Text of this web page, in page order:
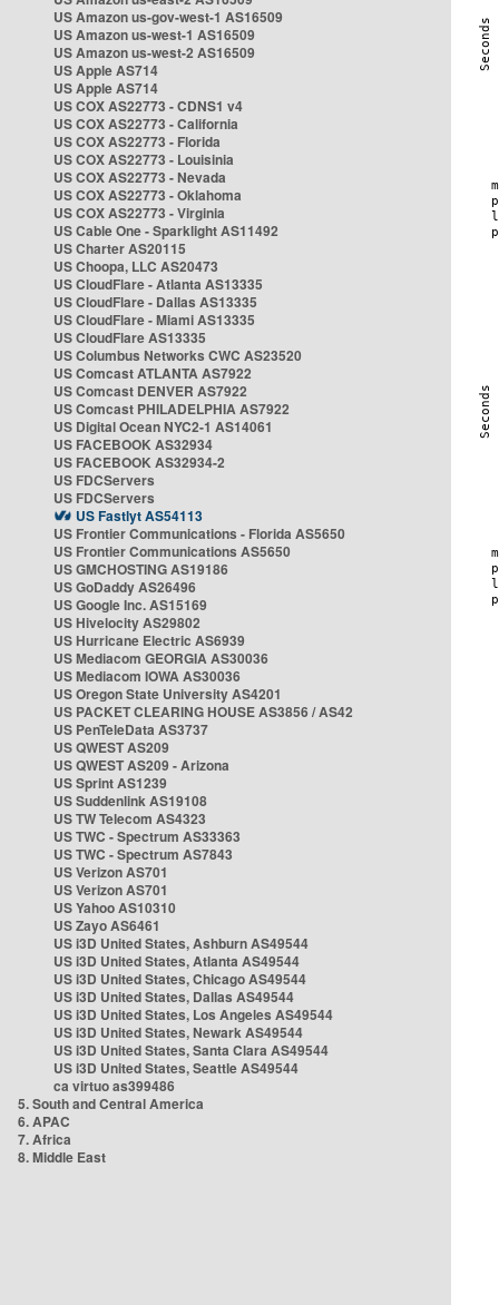
US Amazon us-gov-west-1 AS16509
US Amazon us-west-1 AS16509
US Amazon us-west-2 AS16509
US Apple AS714
US Apple AS714
US COX AS22773 - CDNS1 v4
US COX AS22773 - California
US COX AS22773 - Florida
US COX AS22773 - Louisinia
US COX AS22773 - Nevada
US COX AS22773 - Oklahoma
US COX AS22773 - Virginia
US Cable One - Sparklight AS11492
US Charter AS20115
US Choopa, LLC AS20473
US CloudFlare - Atlanta AS13335
US CloudFlare - Dallas AS13335
US CloudFlare - Miami AS13335
US CloudFlare AS13335
US Columbus Networks CWC AS23520
US Comcast ATLANTA AS7922
US Comcast DENVER AS7922
US Comcast PHILADELPHIA AS7922
US Digital Ocean NYC2-1 AS14061
US FACEBOOK AS32934
US FACEBOOK AS32934-2
US FDCServers
US FDCServers
US Fastlyt AS54113
US Frontier Communications - Florida AS5650
US Frontier Communications AS5650
US GMCHOSTING AS19186
US GoDaddy AS26496
US Google Inc. AS15169
US Hivelocity AS29802
US Hurricane Electric AS6939
US Mediacom GEORGIA AS30036
US Mediacom IOWA AS30036
US Oregon State University AS4201
US PACKET CLEARING HOUSE AS3856 / AS42
US PenTeleData AS3737
US QWEST AS209
US QWEST AS209 - Arizona
US Sprint AS1239
US Suddenlink AS19108
US TW Telecom AS4323
US TWC - Spectrum AS33363
US TWC - Spectrum AS7843
US Verizon AS701
US Verizon AS701
US Yahoo AS10310
US Zayo AS6461
US i3D United States, Ashburn AS49544
US i3D United States, Atlanta AS49544
US i3D United States, Chicago AS49544
US i3D United States, Dallas AS49544
US i3D United States, Los Angeles AS49544
US i3D United States, Newark AS49544
US i3D United States, Santa Clara AS49544
US i3D United States, Seattle AS49544
ca virtuo as399486
5. South and Central America
6. APAC
7. Africa
8. Middle East